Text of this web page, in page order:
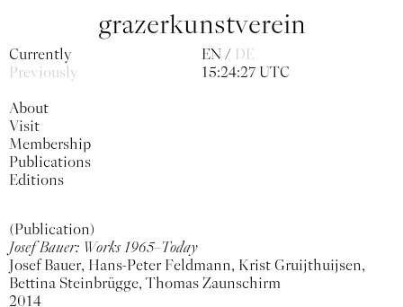
Currently
Previously
About
Visit
Membership
Publications
Editions
grazerkunstverein
(Publication)
Josef Bauer: Works 1965–Today
Josef Bauer, Hans-Peter Feldmann, Krist Gruijthuijsen,
Bettina Steinbrügge, Thomas Zaunschirm
2014
EN
DE
15:24:27 UTC